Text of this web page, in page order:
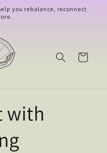
you rebalance, reconnect
Cart
with